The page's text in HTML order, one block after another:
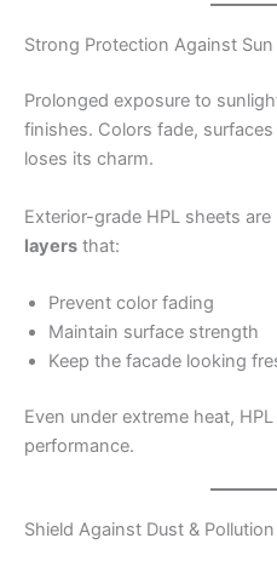
Strong Protection Against Sun
Prolonged exposure to
finishes. Colors fade,
loses its charm.
Exterior-grade HPL sheets
layers that:
Prevent color fading
Maintain surface strength
Keep the facade looking
Even under extreme heat,
performance.
Shield Against Dust & Pollution